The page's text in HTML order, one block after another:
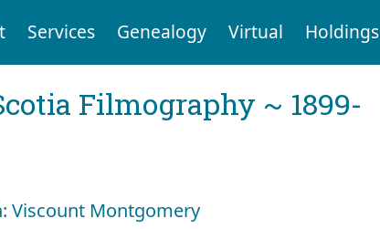
Services Genealogy Virtual Holdings
Filmography ~ 1899-
Viscount Montgomery